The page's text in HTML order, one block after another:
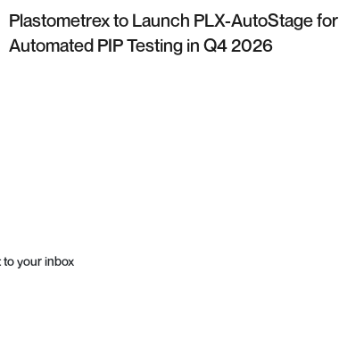
Plastometrex to Launch PLX-AutoStage for
Automated PIP Testing in Q4 2026
your inbox